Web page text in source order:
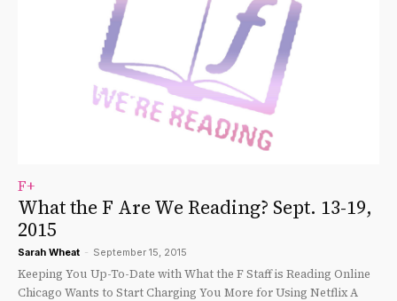
F+
What the F Are We Reading? Sept. 13-19,
2015
Sarah Wheat - September 15, 2015
Keeping You Up-To-Date with What the F Staff is Reading Online
Chicago Wants to Start Charging You More for Using Netflix A